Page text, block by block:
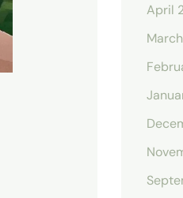
April